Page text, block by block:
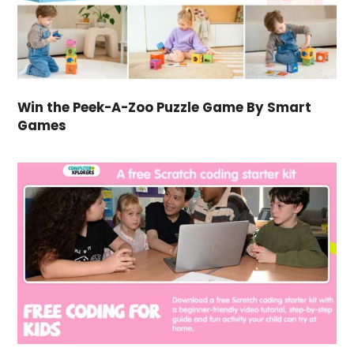
Win the Peek-A-Zoo Puzzle Game By Smart
Games